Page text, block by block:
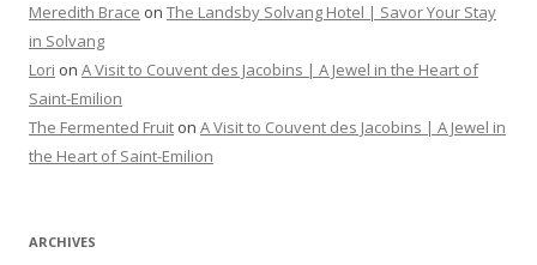
Meredith Brace on The Landsby Solvang Hotel | Savor Your Stay
in Solvang
Lori on A Visit to Couvent des Jacobins | A Jewel in the Heart of
Saint-Emilion
The Fermented Fruit on A Visit to Couvent des Jacobins | A Jewel in
the Heart of Saint-Emilion
ARCHIVES